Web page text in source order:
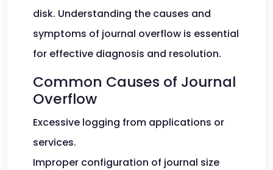
disk. Understanding the causes and
symptoms of journal overflow is essential
for effective diagnosis and resolution.
Common Causes of Journal
Overflow
Excessive logging from applications or
services.
Improper configuration of journal size